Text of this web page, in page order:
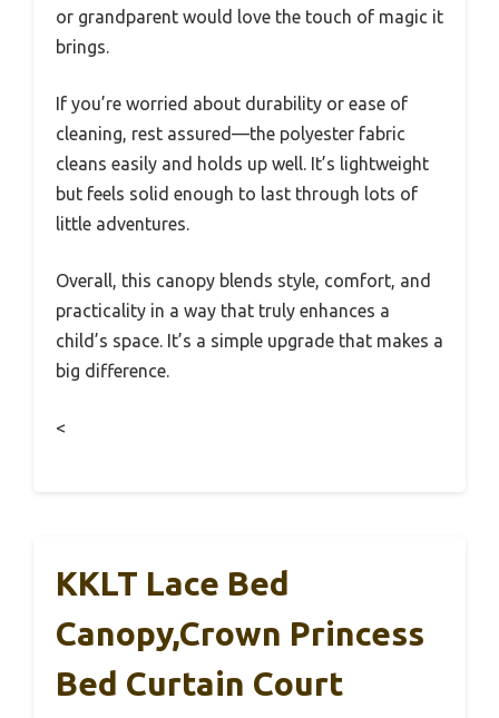
or grandparent would love the touch of magic it
brings.
If you’re worried about durability or ease of
cleaning, rest assured—the polyester fabric
cleans easily and holds up well. It’s lightweight
but feels solid enough to last through lots of
little adventures.
Overall, this canopy blends style, comfort, and
practicality in a way that truly enhances a
child’s space. It’s a simple upgrade that makes a
big difference.
<
KKLT Lace Bed
Canopy,Crown Princess
Bed Curtain Court